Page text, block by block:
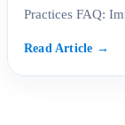
Practices FAQ: